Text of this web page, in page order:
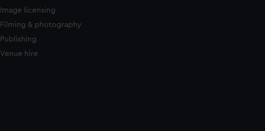
Image licensing
Filming & photography
Publishing
Venue hire